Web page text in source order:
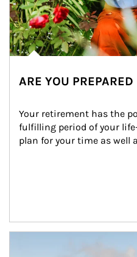
ARE YOU
Your retirement has the
fulfilling period of your
plan for your time as well